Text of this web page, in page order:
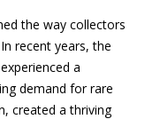
the way collectors
recent years, the
a
demand for rare
created a thriving